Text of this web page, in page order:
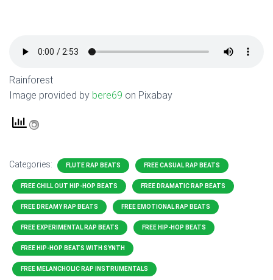
Rainforest
Image provided by bere69 on Pixabay
Categories: FLUTE RAP BEATS FREE CASUAL RAP BEATS
FREE CHILL OUT HIP-HOP BEATS FREE DRAMATIC RAP BEATS
FREE DREAMY RAP BEATS FREE EMOTIONAL RAP BEATS
FREE EXPERIMENTAL RAP BEATS FREE HIP-HOP BEATS
FREE HIP-HOP BEATS WITH SYNTH
FREE MELANCHOLIC RAP INSTRUMENTALS